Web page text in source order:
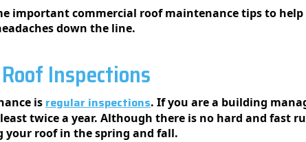
important commercial roof maintenance tips to
down the line.
Inspections
isregular inspections. If you are a building
twice a year. Although there is no hard and fast
your roof in the spring and fall.